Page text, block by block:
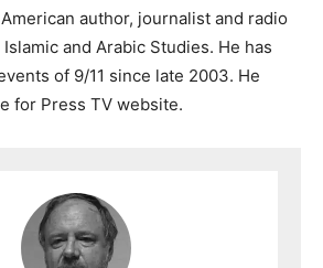
author, journalist and radio
and Arabic Studies. He has
of 9/11 since late 2003. He
for Press TV website.